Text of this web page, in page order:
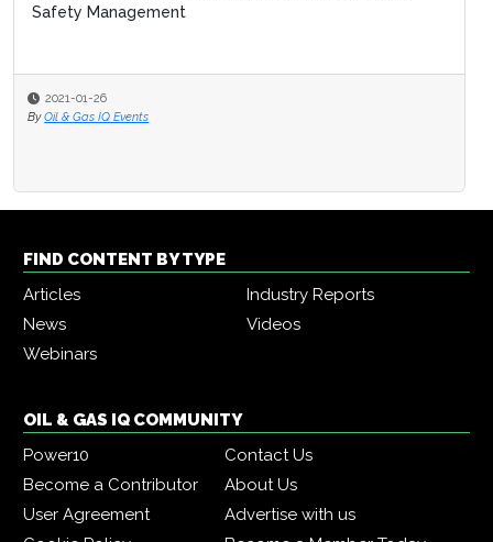
FIND CONTENT BY TYPE
Articles
Industry Reports
News
Videos
Webinars
OIL & GAS IQ COMMUNITY
Power10
Contact Us
Become a Contributor
About Us
User Agreement
Advertise with us